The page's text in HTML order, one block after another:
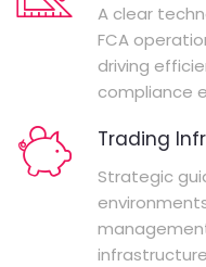
A clear
FCA
driving
compliance
Trading
Strategic